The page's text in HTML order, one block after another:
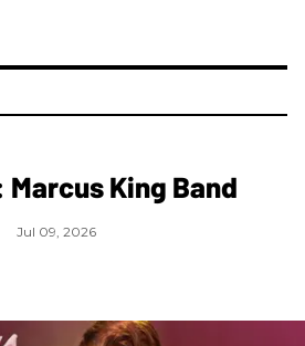
King Band
Jul 09, 2026